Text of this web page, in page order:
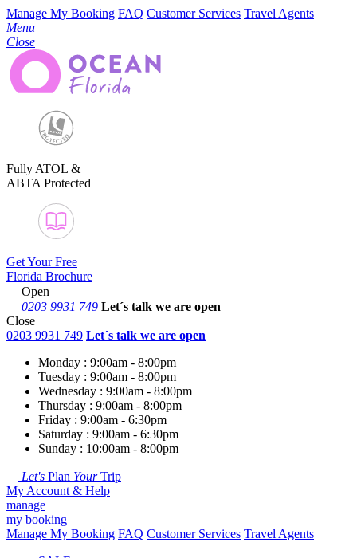
Manage My Booking FAQ Customer Services Travel Agents
Menu
Close
Fully ATOL &
ABTA Protected
Get Your Free
Florida Brochure
Open
0203 9931 749 Let´s talk we are open
Close
0203 9931 749 Let´s talk we are open
Monday : 9:00am - 8:00pm
Tuesday : 9:00am - 8:00pm
Wednesday : 9:00am - 8:00pm
Thursday : 9:00am - 8:00pm
Friday : 9:00am - 6:30pm
Saturday : 9:00am - 6:30pm
Sunday : 10:00am - 8:00pm
Let's Plan YourTrip
My Account & Help
manage
my booking
Manage My Booking FAQ Customer Services Travel Agents